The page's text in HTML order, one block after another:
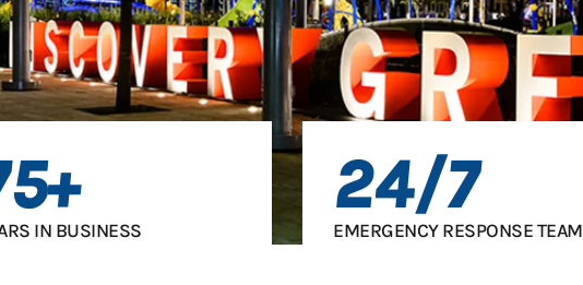
IN BUSINESS
24/7
EMERGENCY RESPONSE TEAM